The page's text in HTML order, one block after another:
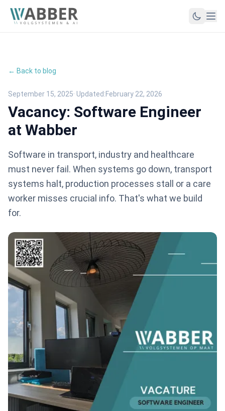
← Back to blog
September 15, 2025· Updated:February 22, 2026
Vacancy: Software Engineer
at Wabber
Software in transport, industry and healthcare
must never fail. When systems go down, transport
systems halt, production processes stall or a care
worker misses crucial info. That's what we build
for.